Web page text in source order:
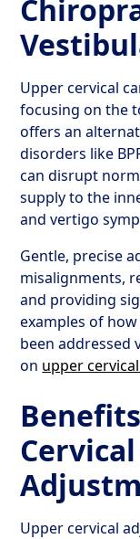
Upper cervical
focusing on the
offers an
disorders like
can disrupt
supply to the
and vertigo
Gentle, precise
misalignments,
and providing
examples of
been addressed
on upper
Upper cervical